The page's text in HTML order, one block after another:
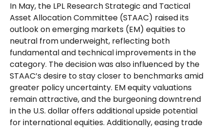
In May, the LPL Research Strategic and Tactical
Asset Allocation Committee (STAAC) raised its
outlook on emerging markets (EM) equities to
neutral from underweight, reflecting both
fundamental and technical improvements in the
category. The decision was also influenced by the
STAAC’s desire to stay closer to benchmarks amid
greater policy uncertainty. EM equity valuations
remain attractive, and the burgeoning downtrend
in the U.S. dollar offers additional upside potential
for international equities. Additionally, easing trade